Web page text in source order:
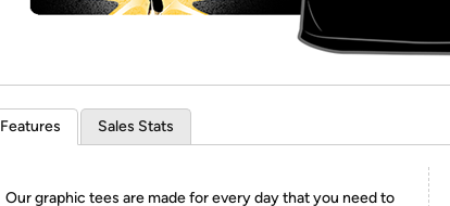
Features Sales Stats
Our graphic tees are made for every day that you need to